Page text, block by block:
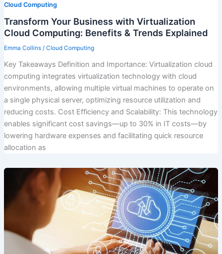
Cloud Computing
Transform Your Business with Virtualization
Cloud Computing: Benefits & Trends Explained
Emma Collins / Cloud Computing
Key Takeaways Definition and Importance: Virtualization cloud
computing integrates virtualization technology with cloud
environments, allowing multiple virtual machines to operate on
a single physical server, optimizing resource utilization and
reducing costs. Cost Efficiency and Scalability: This technology
enables significant cost savings—up to 30% in IT costs—by
lowering hardware expenses and facilitating quick resource
allocation as